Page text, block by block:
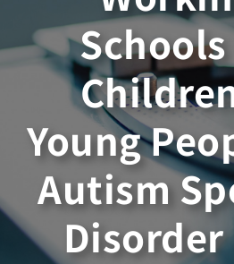
Young
Autism
Disorder